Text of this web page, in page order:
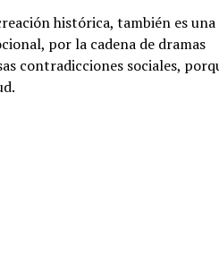
histórica, también es
por la cadena de dramas
contradicciones sociales,